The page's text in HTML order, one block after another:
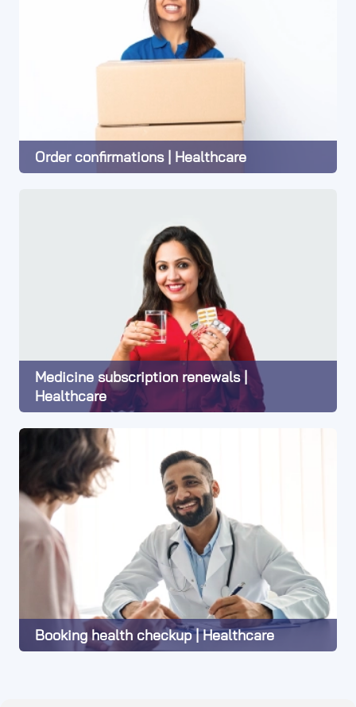
Order confirmations | Healthcare
Medicine subscription renewals |
Healthcare
Booking health checkup | Healthcare